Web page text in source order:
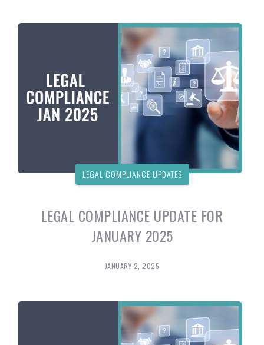
LEGAL COMPLIANCE UPDATES
LEGAL COMPLIANCE UPDATE FOR
JANUARY 2025
JANUARY 2, 2025